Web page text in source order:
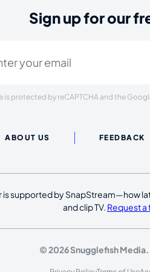
Sign up for our
is protected by reCAPTCHA and the
ABOUT US FEEDBACK
is supported by SnapStream—how
and clip TV. Request
© 2026 Snugglefish